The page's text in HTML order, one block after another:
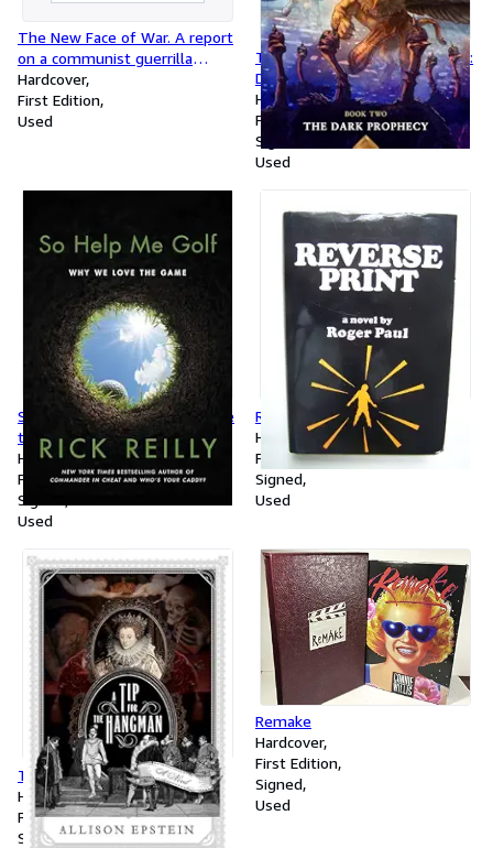
The New Face of War. A report
on a communist guerrilla
campaign
Hardcover
First Edition
Used
Trials of Apollo, the Book Two:
Dark Prophecy, The-Trials of
Apollo, the Book Two
Hardcover
First Edition
Signed
Used
So Help Me Golf: Why We Love
the Game
Hardcover
First Edition
Signed
Used
REVERSE PRINT
Hardcover
First Edition
Signed
Used
Tip for the Hangman
Hardcover
First Edition
Signed
Remake
Hardcover
First Edition
Signed
Used